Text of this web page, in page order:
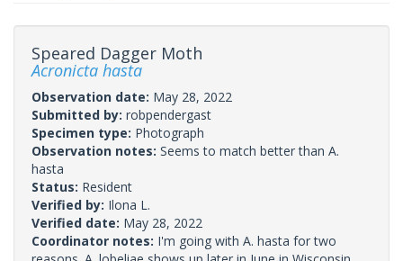
Speared Dagger Moth
Acronicta hasta
Observation date: May 28, 2022
Submitted by: robpendergast
Specimen type: Photograph
Observation notes: Seems to match better than A.
hasta
Status: Resident
Verified by: Ilona L.
Verified date: May 28, 2022
Coordinator notes: I'm going with A. hasta for two